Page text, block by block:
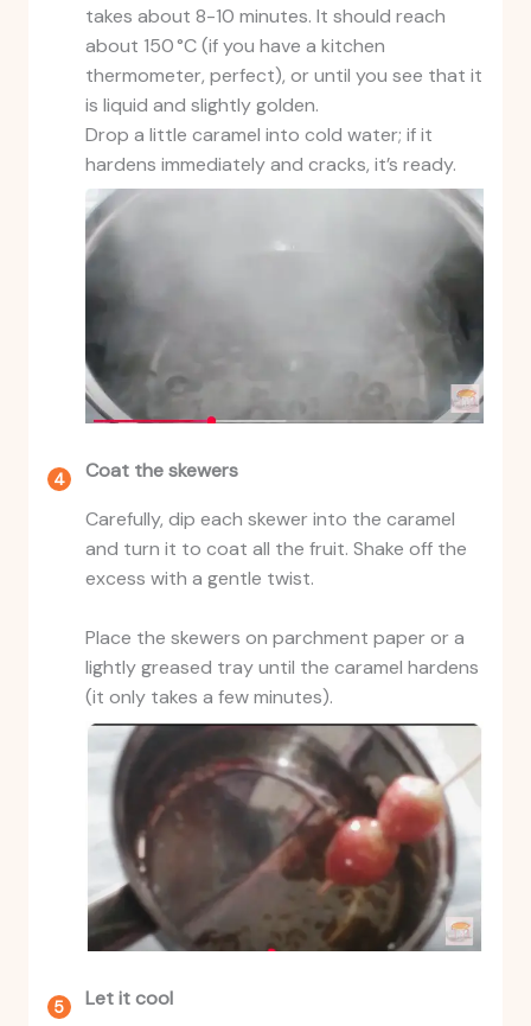
takes about 8-10 minutes. It should reach
about 150 °C (if you have a kitchen
thermometer, perfect), or until you see that it
is liquid and slightly golden.
Drop a little caramel into cold water; if it
hardens immediately and cracks, it’s ready.
Coat the skewers
Carefully, dip each skewer into the caramel
and turn it to coat all the fruit. Shake off the
excess with a gentle twist.
Place the skewers on parchment paper or a
lightly greased tray until the caramel hardens
(it only takes a few minutes).
Let it cool